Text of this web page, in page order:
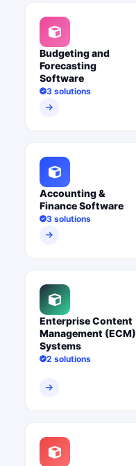
Budgeting and
Forecasting
Software
3 solutions
Accounting &
Finance Software
3 solutions
Enterprise Content
Management (ECM)
Systems
2 solutions